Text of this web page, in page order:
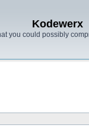
Kodewerx
you could possibly